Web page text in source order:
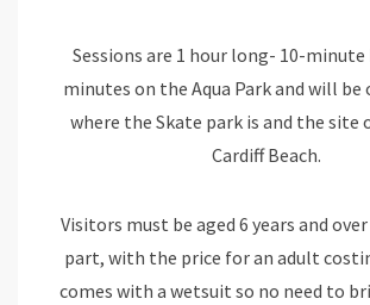
Sessions are 1 hour long- 10-
minutes on the Aqua Park and will
where the Skate park is and the site
Cardiff Beach.
Visitors must be aged 6 years and
part, with the price for an adult
comes with a wetsuit so no need to